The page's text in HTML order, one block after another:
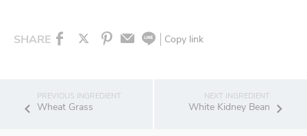
SHARE Copy link
Wheat Grass White Kidney Bean